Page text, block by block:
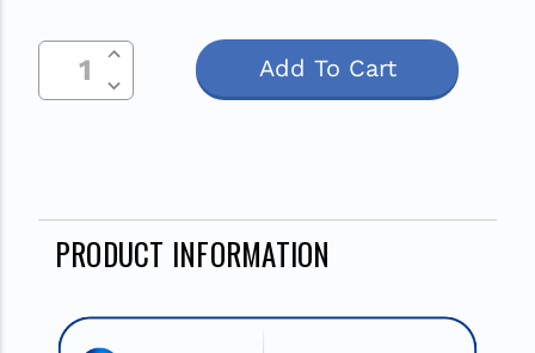
Current
Stock:
Decrease Quantity Of Undefined
Increase Quantity Of Undefined
PRODUCT INFORMATION